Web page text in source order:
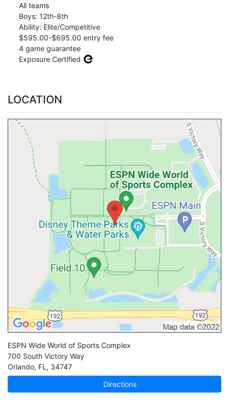
All teams
Boys: 12th-8th
Ability: Elite/Competitive
$595.00-$695.00 entry fee
4 game guarantee
Exposure Certified
LOCATION
ESPN Wide World of Sports Complex
700 South Victory Way
Orlando, FL , 34747
Directions